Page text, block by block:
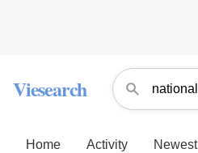
Viesearch
Home Activity Newest